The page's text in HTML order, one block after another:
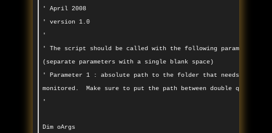
' April 2008
' version 1.0
'
' The script should be called with the following parameters
(separate parameters with a single blank space)
' Parameter 1 : absolute path to the folder that needs to be
monitored. Make sure to put the path between double quotes
'
Dim oArgs